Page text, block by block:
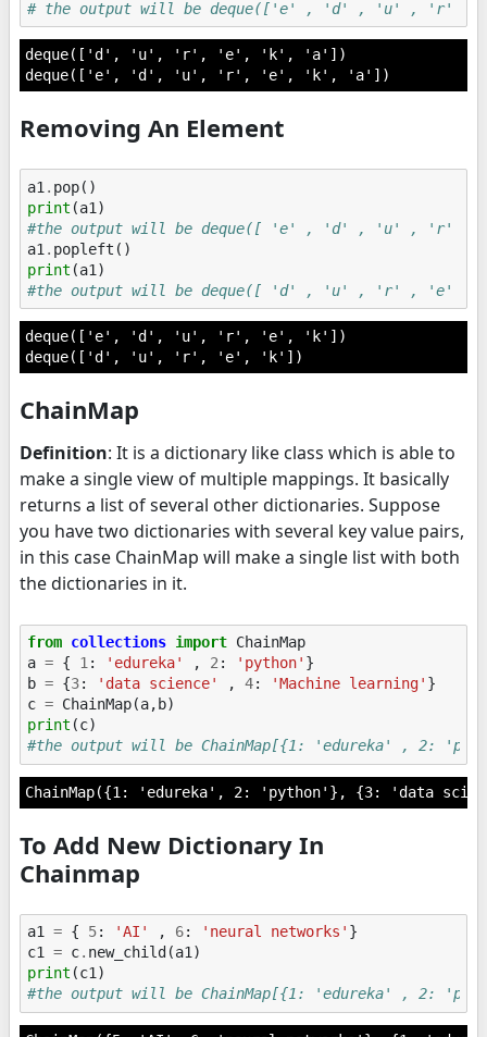
# the output will be deque(['e' , 'd' , 'u' ,
deque(['d', 'u', 'r', 'e', 'k', 'a'])
Removing An Element
a1 . pop()
print (a1 )
#the output will be deque([ 'e' , 'd' , 'u' , 'r'
a1 . popleft ()
print (a1 )
#the output will be deque([ 'd' , 'u' , 'r' , 'e' ,
deque(['e', 'd', 'u', 'r', 'e', 'k'])
ChainMap
Definition: It is a dictionary like class which is able to
make a single view of multiple mappings. It basically
returns a list of several other dictionaries. Suppose
you have two dictionaries with several key value pairs,
in this case ChainMap will make a single list with both
the dictionaries in it.
from collections import ChainMap
a = { 1: 'edureka' , 2: 'python' }
b = {3: 'data science' , 4: 'Machine learning' }
c = ChainMap(a, b)
print (c)
#the output will be ChainMap[{1: 'edureka' , 2:
To Add New Dictionary In
Chainmap
a1 = { 5: 'AI' , 6: 'neural networks' }
c1 = c. new_child (a1)
print (c1)
#the output will be ChainMap[{1: 'edureka' , 2: